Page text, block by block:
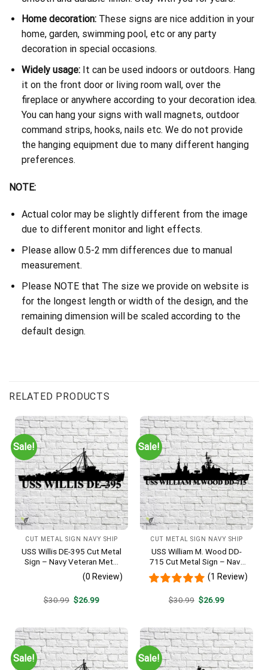
Home decoration:These signs are nice addition in your
home, garden, swimming pool, etc or any party
decoration in special occasions.
Widely usage:It can be used indoors or outdoors. Hang
it on the front door or living room wall, over the
fireplace or anywhere according to your decoration idea.
You can hang your signs with wall magnets, outdoor
command strips, hooks, nails etc. We do not provide
the hanging equipment due to many different hanging
preferences.
NOTE:
Actual color may be slightly different from the image
due to different monitor and light effects.
Please allow 0.5-2 mm differences due to manual
measurement.
Please NOTE that The size we provide on website is
for the longest length or width of the design, and the
remaining dimension will be scaled according to the
default design.
RELATED PRODUCTS
Sale!
CUT METAL SIGN NAVY SHIP
USS Willis DE-395 Cut Metal
Sign – Navy Veteran Metal
Wall Art Gift | Military Home
(0 Review)
$30.99 Original
$26.99Current
Sale!
CUT METAL SIGN NAVY SHIP
USS William M. Wood DD-
715 Cut Metal Sign – Navy
Veteran Metal Wall Art Gift |
Military Home Decor
(1 Review)
$30.99 Original
$26.99Current
Sale! Sale!